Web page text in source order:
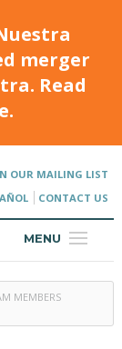
merger
Read
OUR MAILING LIST
CONTACT US
MENU
MEMBERS